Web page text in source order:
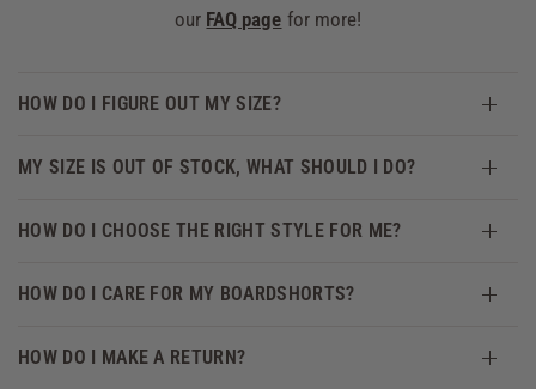
our FAQ page for more!
HOW DO I FIGURE OUT MY SIZE?
MY SIZE IS OUT OF STOCK, WHAT SHOULD I DO?
HOW DO I CHOOSE THE RIGHT STYLE FOR ME?
HOW DO I CARE FOR MY BOARDSHORTS?
HOW DO I MAKE A RETURN?